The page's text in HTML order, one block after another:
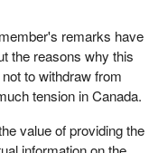
of life in Bosnia
to live in this
different religions.
Canadians
in harmony, with
that all
remarks have
the reasons why this
to withdraw from
tension in Canada.
value of providing the